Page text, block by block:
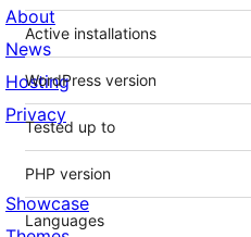
Active installations
WordPress version
Tested up to
PHP version
Languages
About
News
Hosting
Privacy
Showcase